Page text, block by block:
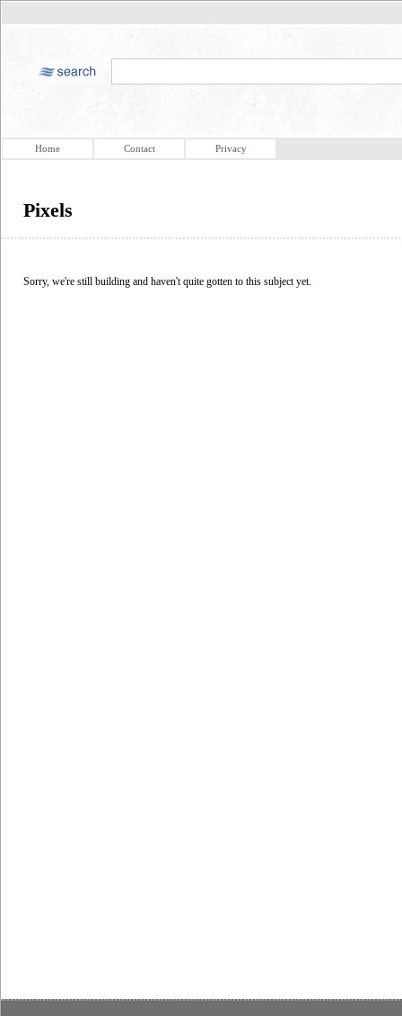
Home Contact Privacy
Pixels
Sorry, we're still building and haven't quite gotten to this subject yet.